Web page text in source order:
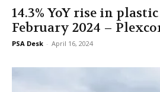
14.3% YoY rise in
February 2024 –
PSA Desk - April 16, 2024